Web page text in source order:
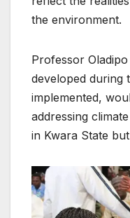
the environment.
Professor
developed during
implemented,
addressing
in Kwara State